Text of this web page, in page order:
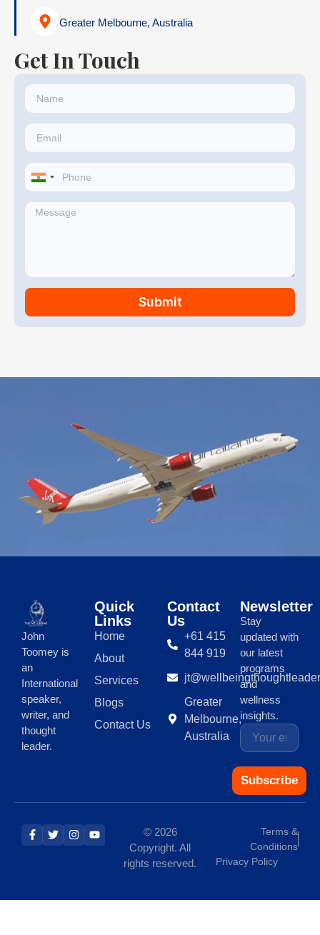
Greater Melbourne, Australia
Get In Touch
India
Submit
John
Toomey is
an
International
speaker,
writer, and
thought
leader.
Quick
Links
Home
About
Services
Blogs
Contact Us
Contact
Us
+61 415
844 919
Greater
Melbourne,
Australia
Newsletter
Stay
updated with
our latest
programs
and
wellness
insights.
Subscribe
© 2026
Copyright. All
rights reserved.
Terms &
Conditions
Privacy Policy